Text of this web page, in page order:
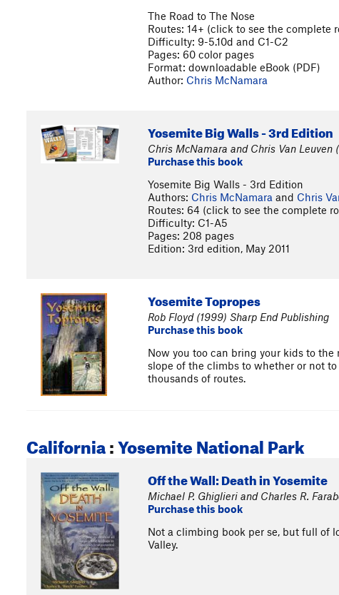
The Road to The Nose
Routes: 14+ (click to see the complete
Difficulty: 9-5.10d and C1-C2
Pages: 60 color pages
Format: downloadable eBook (PDF)
Author: Chris McNamara
Yosemite Big Walls - 3rd Edition
Chris McNamara and Chris Van Leuven
Purchase this book
Yosemite Big Walls - 3rd Edition
Authors: Chris McNamara and Chris
Routes: 64 (click to see the complete
Difficulty: C1-A5
Pages: 208 pages
Edition: 3rd edition, May 2011
Yosemite Topropes
Rob Floyd (1999) Sharp End Publishing
Purchase this book
Now you too can bring your kids to
slope of the climbs to whether or not
thousands of routes.
California:Yosemite National Park
Off the Wall: Death in Yosemite
Michael P. Ghiglieri and Charles R.
Purchase this book
Not a climbing book per se, but full of
Valley.